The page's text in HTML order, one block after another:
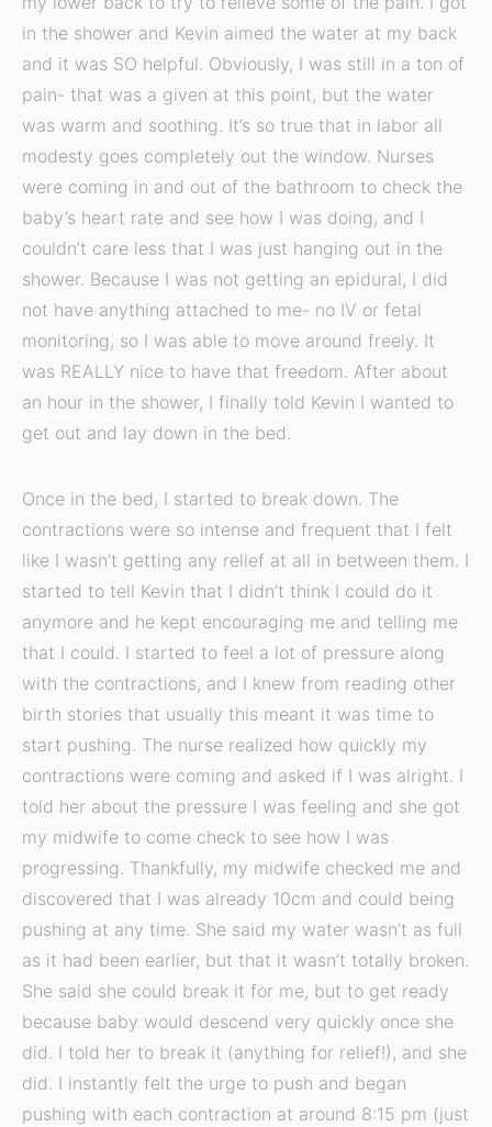
in the shower and Kevin aimed the water at my back
and it was SO helpful. Obviously, I was still in a ton of
pain- that was a given at this point, but the water
was warm and soothing. It’s so true that in labor all
modesty goes completely out the window. Nurses
were coming in and out of the bathroom to check the
baby’s heart rate and see how I was doing, and I
couldn’t care less that I was just hanging out in the
shower. Because I was not getting an epidural, I did
not have anything attached to me- no IV or fetal
monitoring, so I was able to move around freely. It
was REALLY nice to have that freedom. After about
an hour in the shower, I finally told Kevin I wanted to
get out and lay down in the bed.
Once in the bed, I started to break down. The
contractions were so intense and frequent that I felt
like I wasn’t getting any relief at all in between them. I
started to tell Kevin that I didn’t think I could do it
anymore and he kept encouraging me and telling me
that I could. I started to feel a lot of pressure along
with the contractions, and I knew from reading other
birth stories that usually this meant it was time to
start pushing. The nurse realized how quickly my
contractions were coming and asked if I was alright. I
told her about the pressure I was feeling and she got
my midwife to come check to see how I was
progressing. Thankfully, my midwife checked me and
discovered that I was already 10cm and could being
pushing at any time. She said my water wasn’t as full
as it had been earlier, but that it wasn’t totally broken.
She said she could break it for me, but to get ready
because baby would descend very quickly once she
did. I told her to break it (anything for relief!), and she
did. I instantly felt the urge to push and began
pushing with each contraction at around 8:15 pm (just